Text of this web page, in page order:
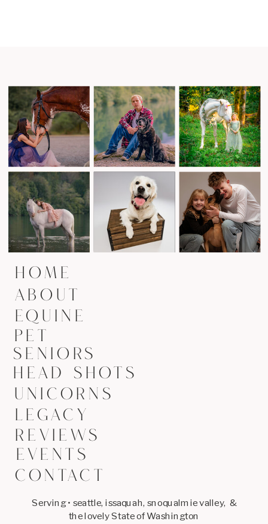
EVENTS
PET
EQUINE
ABOUT
HOME
SENIORS
HEAD SHOTS
UNICORNS
REVIEWS
CONTACT
Serving • seattle, issaquah, snoqualmie valley, &
the lovely State of Washington
LEGACY